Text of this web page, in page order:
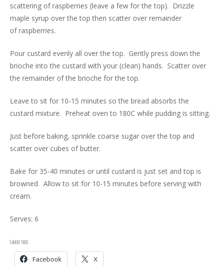
scattering of raspberries (leave a few for the top). Drizzle
maple syrup over the top then scatter over remainder
of raspberries.
Pour custard evenly all over the top. Gently press down the
brioche into the custard with your (clean) hands. Scatter over
the remainder of the brioche for the top.
Leave to sit for 10-15 minutes so the bread absorbs the
custard mixture. Preheat oven to 180C while pudding is sitting.
Just before baking, sprinkle coarse sugar over the top and
scatter over cubes of butter.
Bake for 35-40 minutes or until custard is just set and top is
browned. Allow to sit for 10-15 minutes before serving with
cream.
Serves: 6
Share this:
Facebook X